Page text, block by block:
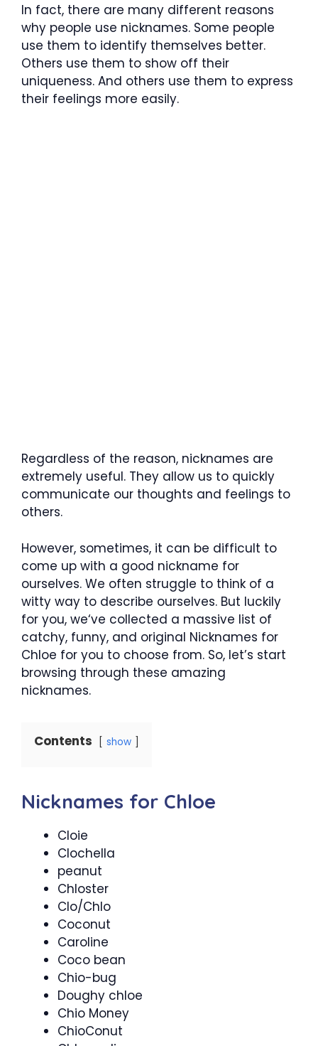
In fact, there are many different reasons
why people use nicknames. Some people
use them to identify themselves better.
Others use them to show off their
uniqueness. And others use them to express
their feelings more easily.
Regardless of the reason, nicknames are
extremely useful. They allow us to quickly
communicate our thoughts and feelings to
others.
However, sometimes, it can be difficult to
come up with a good nickname for
ourselves. We often struggle to think of a
witty way to describe ourselves. But luckily
for you, we‘ve collected a massive list of
catchy, funny, and original Nicknames for
Chloe for you to choose from. So, let’s start
browsing through these amazing
nicknames.
Contents show
Nicknames for Chloe
Cloie
Clochella
peanut
Chloster
Clo/Chlo
Coconut
Caroline
Coco bean
Chio-bug
Doughy chloe
Chio Money
ChioConut